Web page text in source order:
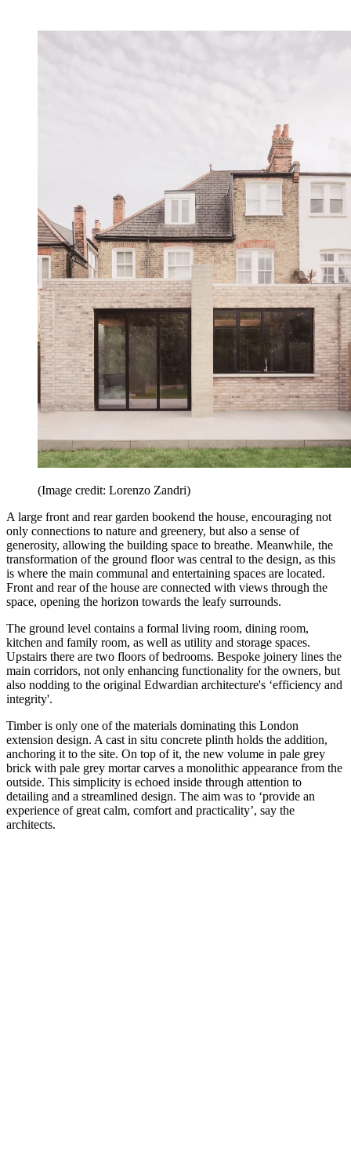
(Image credit: Lorenzo Zandri)
A large front and rear garden bookend the house, encouraging not
only connections to nature and greenery, but also a sense of
generosity, allowing the building space to breathe. Meanwhile, the
transformation of the ground floor was central to the design, as this
is where the main communal and entertaining spaces are located.
Front and rear of the house are connected with views through the
space, opening the horizon towards the leafy surrounds.
The ground level contains a formal living room, dining room,
kitchen and family room, as well as utility and storage spaces.
Upstairs there are two floors of bedrooms. Bespoke joinery lines the
main corridors, not only enhancing functionality for the owners, but
also nodding to the original Edwardian architecture's ‘efficiency and
integrity'.
Timber is only one of the materials dominating this London
extension design. A cast in situ concrete plinth holds the addition,
anchoring it to the site. On top of it, the new volume in pale grey
brick with pale grey mortar carves a monolithic appearance from the
outside. This simplicity is echoed inside through attention to
detailing and a streamlined design. The aim was to ‘provide an
experience of great calm, comfort and practicality’, say the
architects.